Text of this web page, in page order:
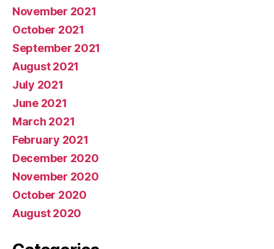
November 2021
October 2021
September 2021
August 2021
July 2021
June 2021
March 2021
February 2021
December 2020
November 2020
October 2020
August 2020